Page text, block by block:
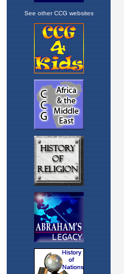
See other CCG websites